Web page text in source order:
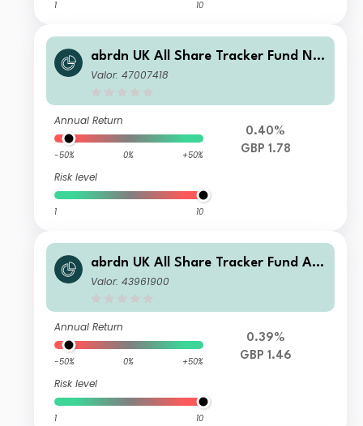
1 10
abrdn UK All Share Tracker Fund N
Acc
Valor: 47007418
Annual Return
-50% 0% +50%
Risk level
1 10
0.40%
GBP 1.78
abrdn UK All Share Tracker Fund A I
nc
Valor: 43961900
Annual Return
-50% 0% +50%
Risk level
1 10
0.39%
GBP 1.46